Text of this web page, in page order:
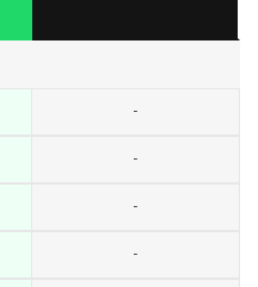
-
-
-
-